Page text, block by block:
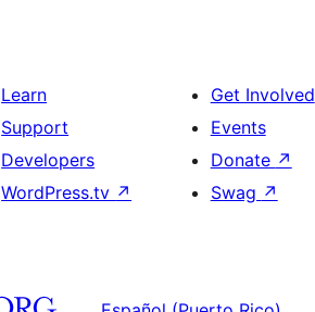
Learn
Support
Developers
WordPress.tv ↗
Get Involved
Events
Donate ↗
Swag ↗